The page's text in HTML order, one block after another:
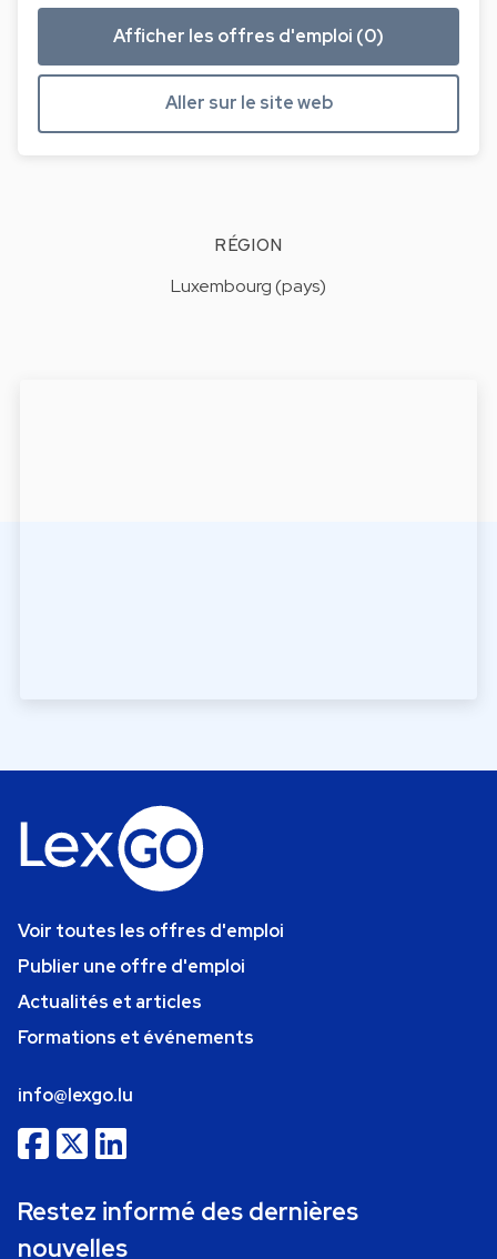
Afficher les offres d'emploi (0)
Aller sur le site web
RÉGION
Luxembourg (pays)
Voir toutes les offres d'emploi
Publier une offre d'emploi
Actualités et articles
Formations et événements
info@lexgo.lu
Restez informé des dernières
nouvelles